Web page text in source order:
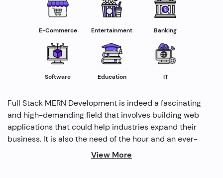
E-Commerce Entertainment Banking
Software Education IT
Full Stack MERN Development is indeed a fascinating
and high-demanding field that involves building web
applications that could help industries expand their
business. It is also the need of the hour and an ever-
rising profession in the IT industry helping industries
View More